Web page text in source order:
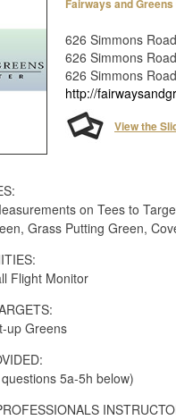
Fairways and
626 Simmons Road
626 Simmons Road
626 Simmons
http://
View the
on Tees to
Grass Putting Green,
Flight Monitor
up Greens
5a-5h below)